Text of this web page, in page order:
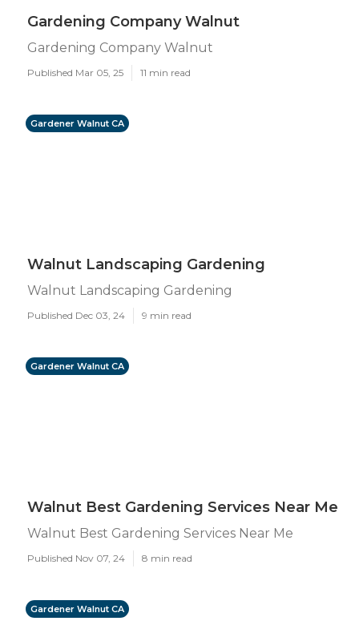
Gardening Company Walnut
Gardening Company Walnut
Published Mar 05, 25 11 min read
Gardener Walnut CA
Walnut Landscaping Gardening
Walnut Landscaping Gardening
Published Dec 03, 24 9 min read
Gardener Walnut CA
Walnut Best Gardening Services Near Me
Walnut Best Gardening Services Near Me
Published Nov 07, 24 8 min read
Gardener Walnut CA